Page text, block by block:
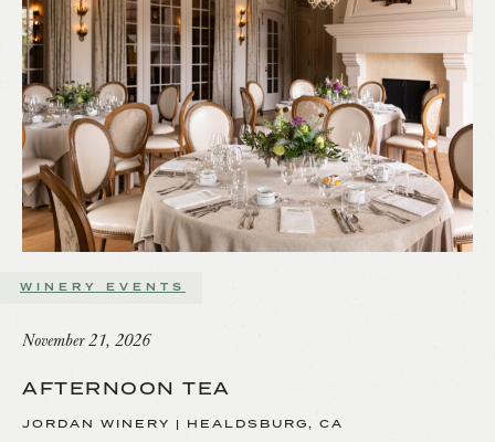
WINERY EVENTS
November 21, 2026
AFTERNOON TEA
JORDAN WINERY | HEALDSBURG, CA